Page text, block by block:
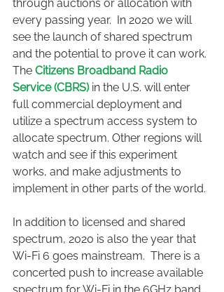
through auctions or allocation with
every passing year.  In 2020 we will
see the launch of shared spectrum
and the potential to prove it can work.
The Citizens Broadband Radio
Service (CBRS) in the U.S. will enter
full commercial deployment and
utilize a spectrum access system to
allocate spectrum. Other regions will
watch and see if this experiment
works, and make adjustments to
implement in other parts of the world.
In addition to licensed and shared
spectrum, 2020 is also the year that
Wi-Fi 6 goes mainstream.  There is a
concerted push to increase available